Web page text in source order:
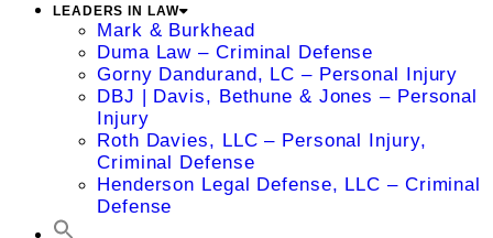
LEADERS IN LAW
Mark & Burkhead
Duma Law – Criminal Defense
Gorny Dandurand, LC – Personal Injury
DBJ | Davis, Bethune & Jones – Personal
Injury
Roth Davies, LLC – Personal Injury,
Criminal Defense
Henderson Legal Defense, LLC – Criminal
Defense